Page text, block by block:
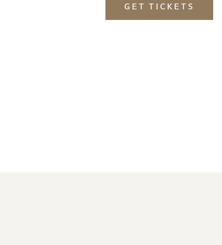
GET TICKETS